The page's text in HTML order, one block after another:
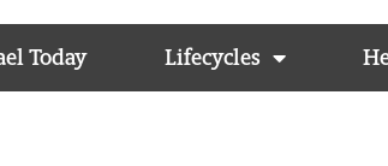
Today Lifecycles